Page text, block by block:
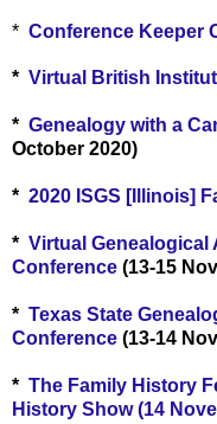
* Conference Keeper
* Virtual British
* Genealogy with a
October 2020)
* 2020 ISGS [Illinois]
* Virtual Genealogical
Conference (13-15
* Texas State
Conference (13-14
* The Family History
History Show (14